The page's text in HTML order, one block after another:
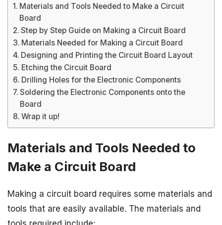
Materials and Tools Needed to Make a Circuit
Board
Step by Step Guide on Making a Circuit Board
Materials Needed for Making a Circuit Board
Designing and Printing the Circuit Board Layout
Etching the Circuit Board
Drilling Holes for the Electronic Components
Soldering the Electronic Components onto the
Board
Wrap it up!
Materials and Tools Needed to
Make a Circuit Board
Making a circuit board requires some materials and
tools that are easily available. The materials and